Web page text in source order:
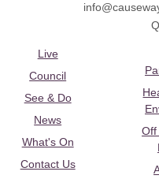
Live
Council
See & Do
News
What's On
Contact Us
Off